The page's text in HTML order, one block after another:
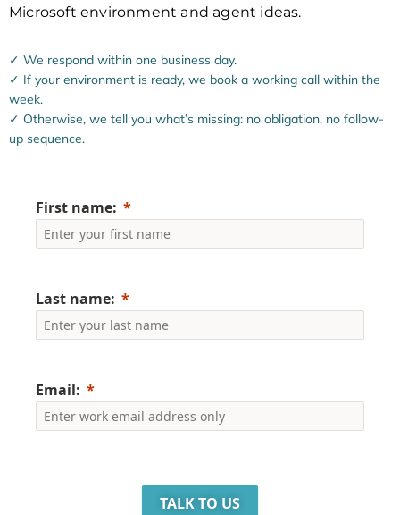
Microsoft environment and agent ideas.
✓ We respond within one business day.
✓ If your environment is ready, we book a working call within the
week.
✓ Otherwise, we tell you what’s missing: no obligation, no follow-
up sequence.
First name:
Last name:
Email:
TALK TO US